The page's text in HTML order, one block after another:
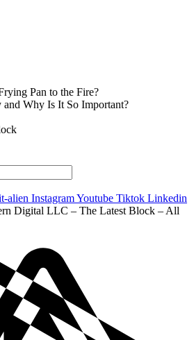
Pan to the Fire?
Why Is It So Important?
alien InstagramYoutube Tiktok Linkedin
Digital LLC – The Latest Block – All